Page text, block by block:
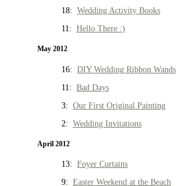
18: Wedding Activity Books
11: Hello There :)
May 2012
16: DIY Wedding Ribbon Wands
11: Bad Days
3: Our First Original Painting
2: Wedding Invitations
April 2012
13: Foyer Curtains
9: Easter Weekend at the Beach